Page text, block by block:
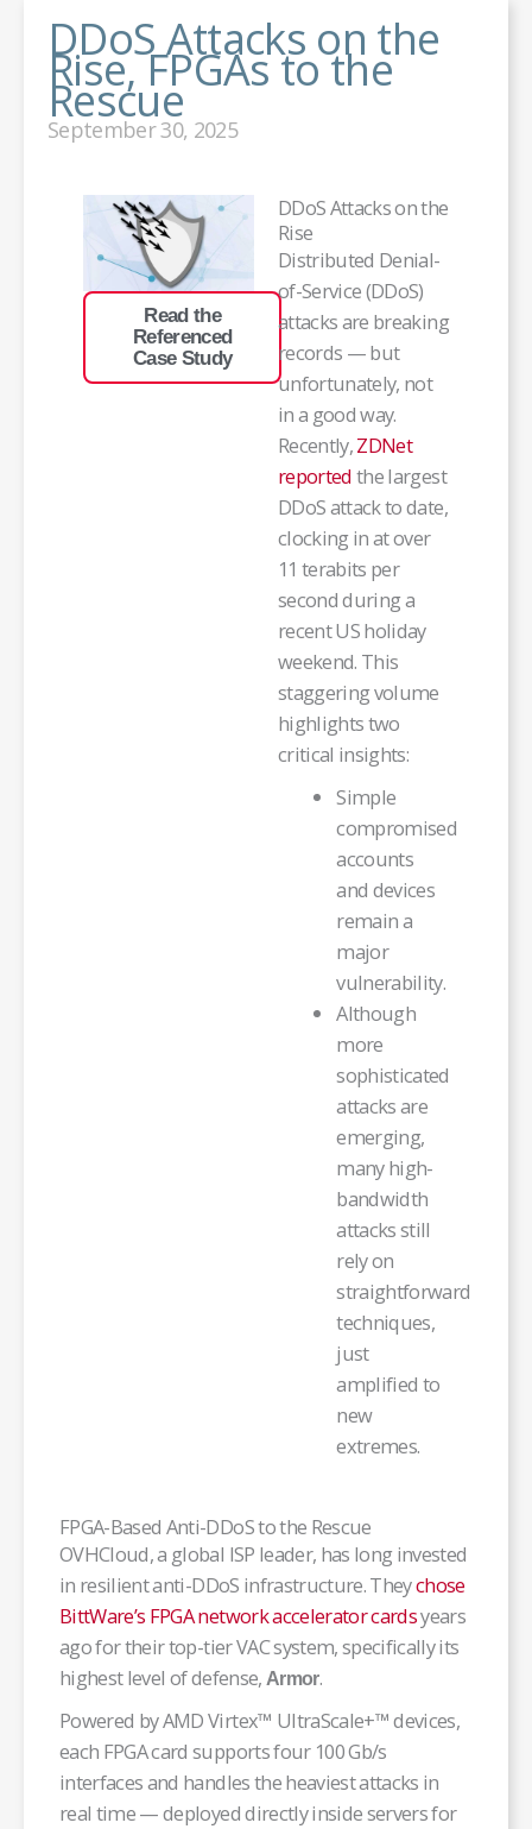
DDoS Attacks on the
Rise, FPGAs to the
Rescue
September 30, 2025
Read the
Referenced
Case Study
DDoS Attacks on the
Rise
Distributed Denial-
of-Service (DDoS)
attacks are breaking
records — but
unfortunately, not
in a good way.
Recently,ZDNet
reportedthe largest
DDoS attack to date,
clocking in at over
11 terabits per
second during a
recent US holiday
weekend. This
staggering volume
highlights two
critical insights:
Simple
compromised
accounts
and devices
remain a
major
vulnerability.
Although
more
sophisticated
attacks are
emerging,
many high-
bandwidth
attacks still
rely on
straightforward
techniques,
just
amplified to
new
extremes.
FPGA-Based Anti-DDoS to the Rescue
OVHCloud, a global ISP leader, has long invested
in resilient anti-DDoS infrastructure. Theychose
BittWare’s FPGA network accelerator cardsyears
ago for their top-tier VAC system, specifically its
highest level of defense, Armor.
Powered by AMD Virtex™ UltraScale+™ devices,
each FPGA card supports four 100 Gb/s
interfaces and handles the heaviest attacks in
real time — deployed directly inside servers for